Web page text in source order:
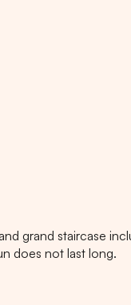
grand staircase
does not last long.